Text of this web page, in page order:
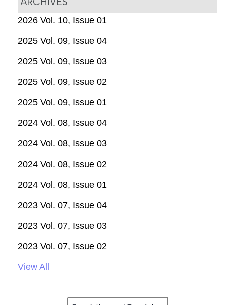
2026 Vol. 10, Issue 01
2025 Vol. 09, Issue 04
2025 Vol. 09, Issue 03
2025 Vol. 09, Issue 02
2025 Vol. 09, Issue 01
2024 Vol. 08, Issue 04
2024 Vol. 08, Issue 03
2024 Vol. 08, Issue 02
2024 Vol. 08, Issue 01
2023 Vol. 07, Issue 04
2023 Vol. 07, Issue 03
2023 Vol. 07, Issue 02
View All